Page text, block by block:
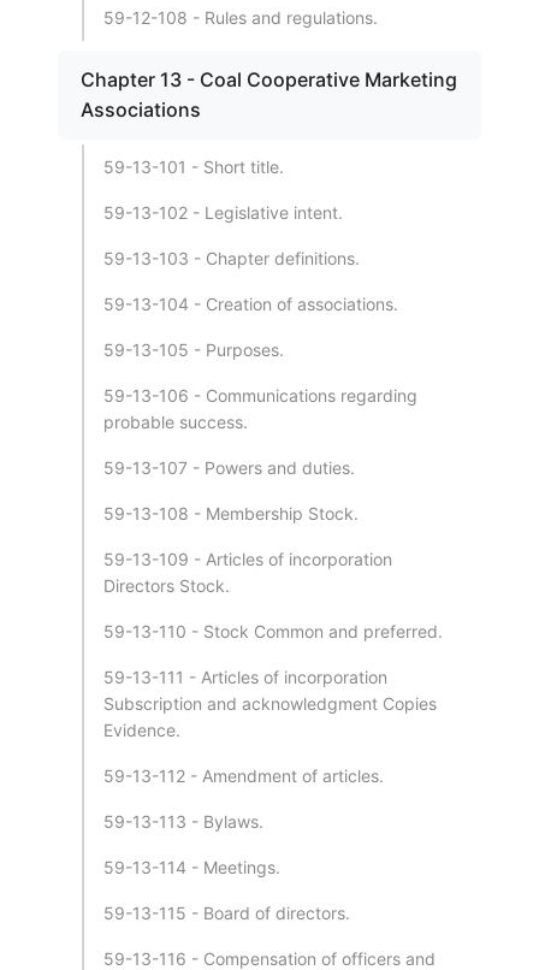
59-12-108 - Rules and regulations.
Chapter 13 - Coal Cooperative Marketing
Associations
59-13-101 - Short title.
59-13-102 - Legislative intent.
59-13-103 - Chapter definitions.
59-13-104 - Creation of associations.
59-13-105 - Purposes.
59-13-106 - Communications regarding
probable success.
59-13-107 - Powers and duties.
59-13-108 - Membership Stock.
59-13-109 - Articles of incorporation
Directors Stock.
59-13-110 - Stock Common and preferred.
59-13-111 - Articles of incorporation
Subscription and acknowledgment Copies
Evidence.
59-13-112 - Amendment of articles.
59-13-113 - Bylaws.
59-13-114 - Meetings.
59-13-115 - Board of directors.
59-13-116 - Compensation of officers and